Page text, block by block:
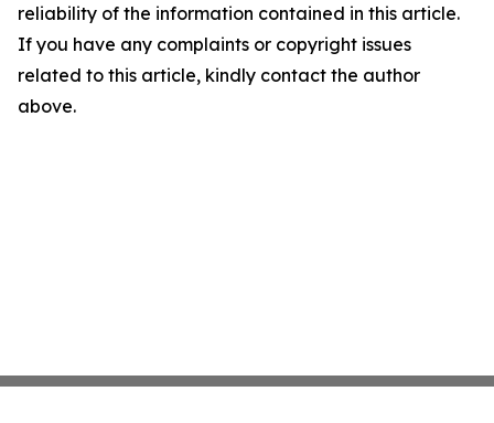
reliability of the information contained in this article.
If you have any complaints or copyright issues
related to this article, kindly contact the author
above.